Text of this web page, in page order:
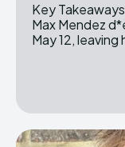
Key Takeaways Northwestern seventh-grader
Max Mendez
May 12, leaving